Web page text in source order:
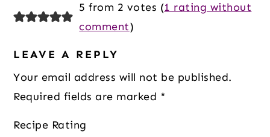
5 from 2 votes (1 rating without
comment)
LEAVE A REPLY
Your email address will not be published.
Required fields are marked *
Recipe Rating